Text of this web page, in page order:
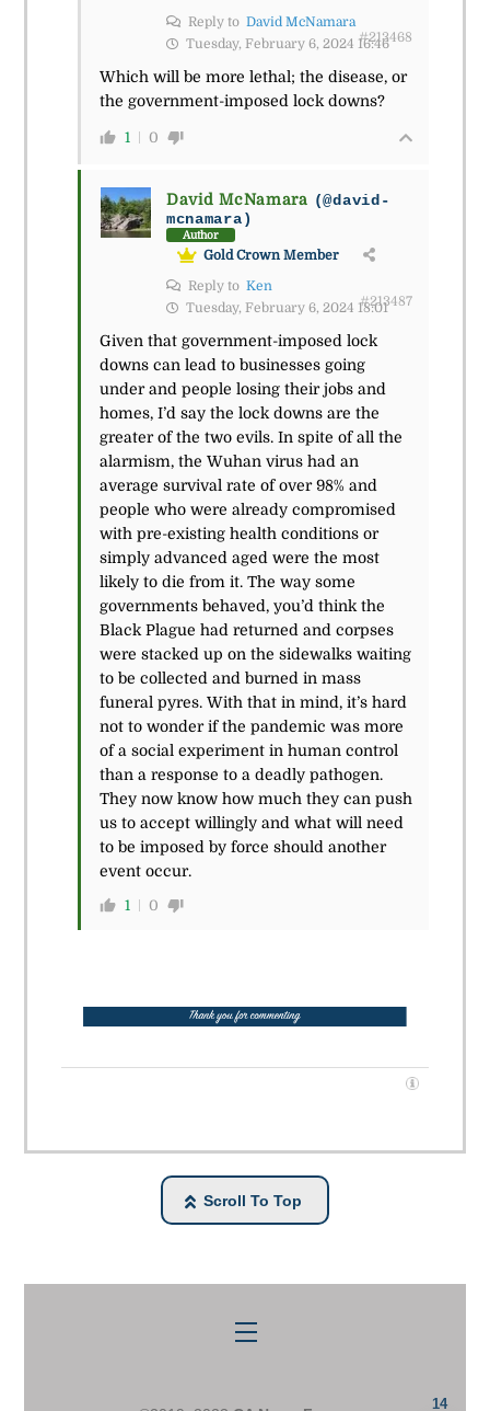
Reply to David McNamara
Tuesday, February 6, 2024 16:46
#213468
Which will be more lethal; the disease, or
the government-imposed lock downs?
1 0
David McNamara (@david-
mcnamara)
Author
Gold Crown Member
Reply to Ken
Tuesday, February 6, 2024 18:01#213487
Given that government-imposed lock
downs can lead to businesses going
under and people losing their jobs and
homes, I’d say the lock downs are the
greater of the two evils. In spite of all the
alarmism, the Wuhan virus had an
average survival rate of over 98% and
people who were already compromised
with pre-existing health conditions or
simply advanced aged were the most
likely to die from it. The way some
governments behaved, you’d think the
Black Plague had returned and corpses
were stacked up on the sidewalks waiting
to be collected and burned in mass
funeral pyres. With that in mind, it’s hard
not to wonder if the pandemic was more
of a social experiment in human control
than a response to a deadly pathogen.
They now know how much they can push
us to accept willingly and what will need
to be imposed by force should another
event occur.
1 0
Scroll To Top
Menu
14